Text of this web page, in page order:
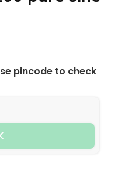
pincode to check